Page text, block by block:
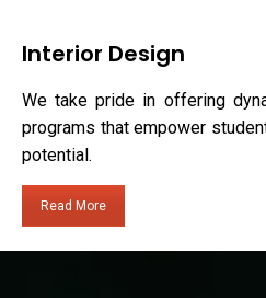
Interior Design
We take pride in offering
programs that empower
potential.
Read More